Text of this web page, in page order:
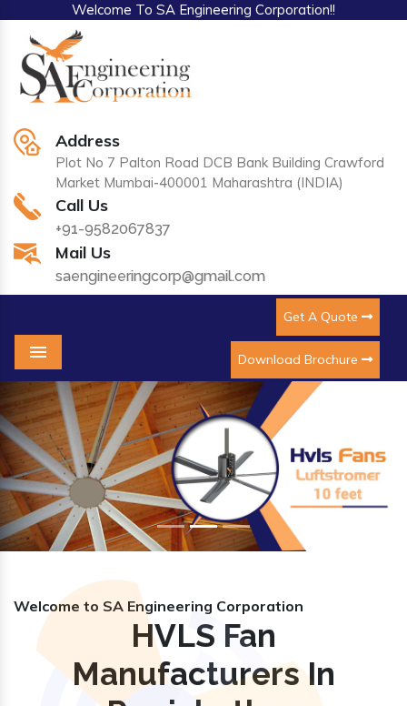
Welcome To SA Engineering Corporation!!
Address
Plot No 7 Palton Road DCB Bank Building Crawford
Market Mumbai-400001 Maharashtra (INDIA)
Call Us
+91-9582067837
Mail Us
saengineeringcorp@gmail.com
Get A Quote
Download Brochure
Menu
Previous Next
Welcome to SA Engineering Corporation
HVLS Fan
Manufacturers In